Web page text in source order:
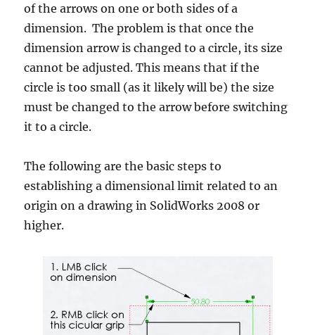
of the arrows on one or both sides of a
dimension. The problem is that once the
dimension arrow is changed to a circle, its size
cannot be adjusted. This means that if the
circle is too small (as it likely will be) the size
must be changed to the arrow before switching
it to a circle.
The following are the basic steps to
establishing a dimensional limit related to an
origin on a drawing in SolidWorks 2008 or
higher.